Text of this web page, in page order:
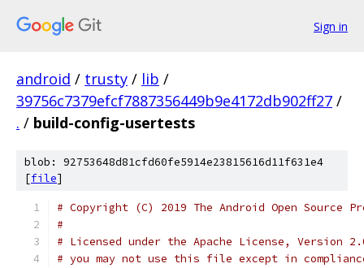
Sign in
android / trusty / lib /
39756c7379efcf7887356449b9e4172db902ff27 /
. / build-config-usertests
blob: 92753648d81cfd60fe5914e23815616d11f631e4
[file]
# Copyright (C) 2019 The Android Open Source
#
# Licensed under the Apache License, Version
# you may not use this file except in